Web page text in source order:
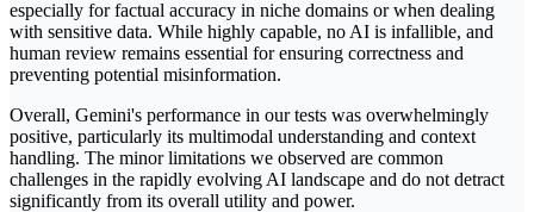
especially for factual accuracy in niche domains or when dealing
with sensitive data. While highly capable, no AI is infallible, and
human review remains essential for ensuring correctness and
preventing potential misinformation.
Overall, Gemini's performance in our tests was overwhelmingly
positive, particularly its multimodal understanding and context
handling. The minor limitations we observed are common
challenges in the rapidly evolving AI landscape and do not detract
significantly from its overall utility and power.